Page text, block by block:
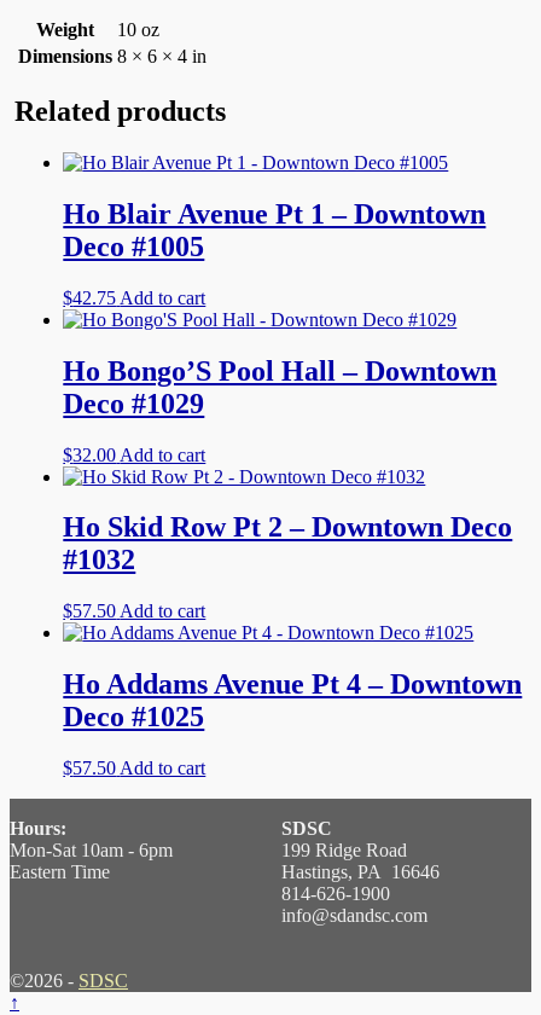
Weight
10 oz
Dimensions 8 × 6 × 4 in
Related products
Ho Blair Avenue Pt 1 – Downtown
Deco #1005
$42.75 Add to cart
Ho Bongo’S Pool Hall – Downtown
Deco #1029
$32.00 Add to cart
Ho Skid Row Pt 2 – Downtown Deco
#1032
$57.50 Add to cart
Ho Addams Avenue Pt 4 – Downtown
Deco #1025
$57.50 Add to cart
Hours:
Mon-Sat 10am - 6pm
Eastern Time
SDSC
199 Ridge Road
Hastings, PA 16646
814-626-1900
info@sdandsc.com
©2026 - SDSC
↑